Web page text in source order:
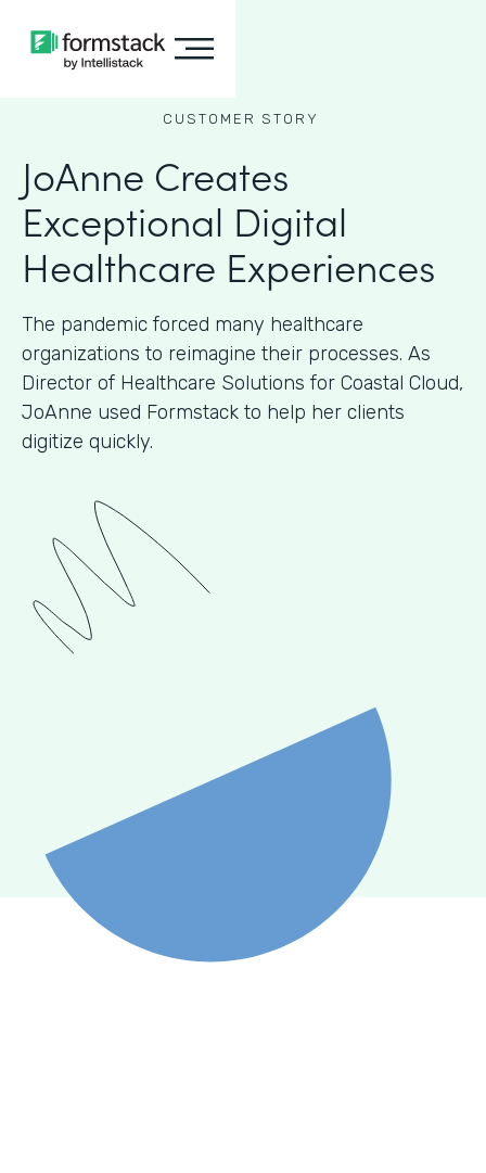
CUSTOMER STORY
JoAnne Creates
Exceptional Digital
Healthcare Experiences
The pandemic forced many healthcare
organizations to reimagine their processes. As
Director of Healthcare Solutions for Coastal Cloud,
JoAnne used Formstack to help her clients
digitize quickly.